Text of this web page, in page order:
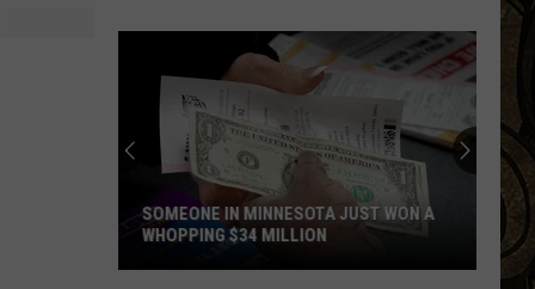
SOMEONE IN MINNESOTA JUST WON A
WHOPPING $34 MILLION